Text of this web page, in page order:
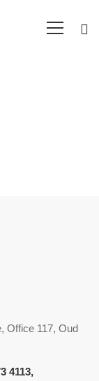
Office 117, Oud
4113,